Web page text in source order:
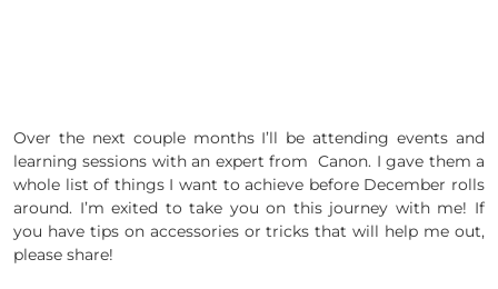
Over the next couple months I’ll be attending events and
learning sessions with an expert from Canon. I gave them a
whole list of things I want to achieve before December rolls
around. I’m exited to take you on this journey with me! If
you have tips on accessories or tricks that will help me out,
please share!